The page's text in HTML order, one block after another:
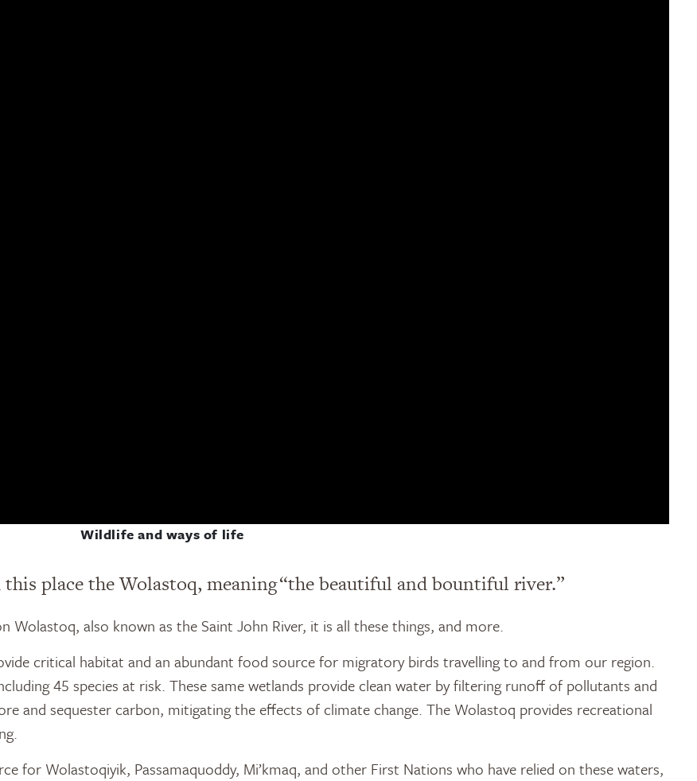
Wildlife and ways of life
place the Wolastoq, meaning “the beautiful and bountiful river.”
also known as the Saint John River, it is all these things, and more.
critical habitat and an abundant food source for migratory birds travelling to and from our region.
45 species at risk. These same wetlands provide clean water by filtering runoff of pollutants and
and sequester carbon, mitigating the effects of climate change. The Wolastoq provides recreational
for Wolastoqiyik, Passamaquoddy, Mi’kmaq, and other First Nations who have relied on these waters,